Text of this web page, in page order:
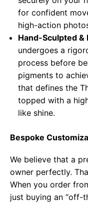
for confident
high-action
Hand-Sculpted &
undergoes a
process before
pigments to
that defines the
topped with a
like shine.
Bespoke
We believe that a
owner perfectly.
When you order
just buying an “off-